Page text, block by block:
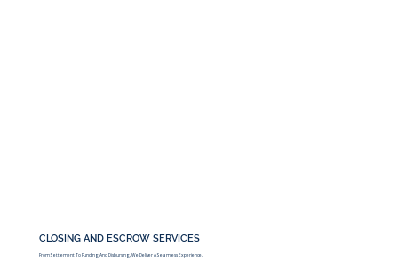
CLOSING AND ESCROW SERVICES
From Settlement To Funding And Disbursing, We Deliver A Seamless Experience.